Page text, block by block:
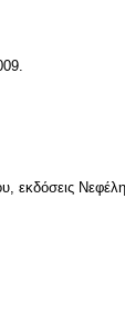
εκδόσεις